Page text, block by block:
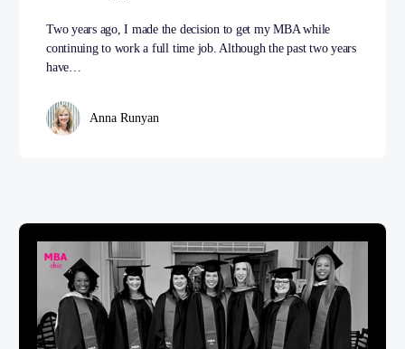
Two years ago, I made the decision to get my MBA while
continuing to work a full time job. Although the past two years
have…
Anna Runyan